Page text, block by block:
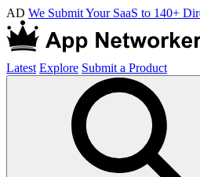
AD We Submit Your SaaS to 140+
Latest Explore Submit a Product